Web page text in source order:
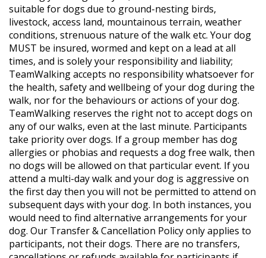
suitable for dogs due to ground-nesting birds,
livestock, access land, mountainous terrain, weather
conditions, strenuous nature of the walk etc. Your dog
MUST be insured, wormed and kept on a lead at all
times, and is solely your responsibility and liability;
TeamWalking accepts no responsibility whatsoever for
the health, safety and wellbeing of your dog during the
walk, nor for the behaviours or actions of your dog.
TeamWalking reserves the right not to accept dogs on
any of our walks, even at the last minute. Participants
take priority over dogs. If a group member has dog
allergies or phobias and requests a dog free walk, then
no dogs will be allowed on that particular event. If you
attend a multi-day walk and your dog is aggressive on
the first day then you will not be permitted to attend on
subsequent days with your dog. In both instances, you
would need to find alternative arrangements for your
dog. Our Transfer & Cancellation Policy only applies to
participants, not their dogs. There are no transfers,